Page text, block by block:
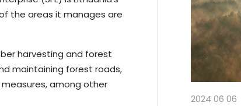
the areas it manages are
harvesting and forest
maintaining forest roads,
among other
2024 06 06